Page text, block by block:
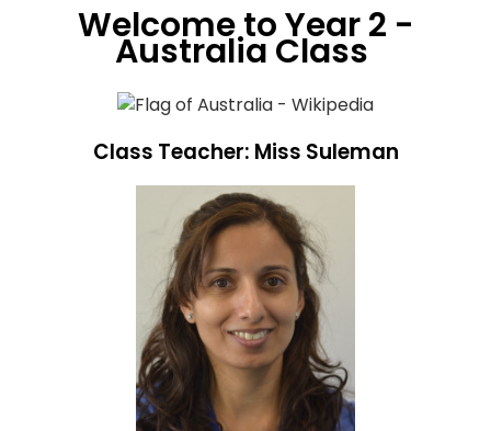
Welcome to Year 2 -
Australia Class
Class Teacher: Miss Suleman